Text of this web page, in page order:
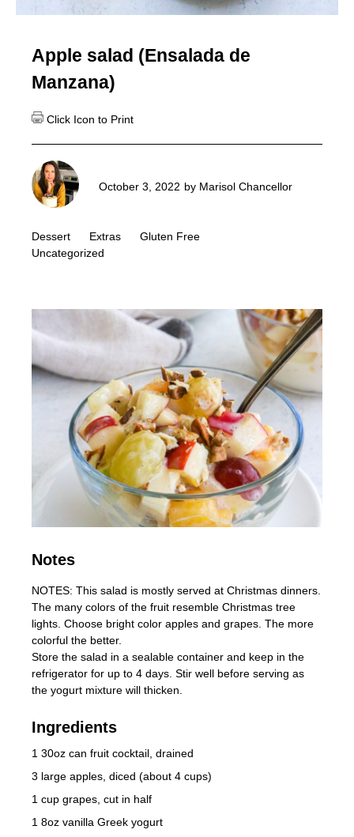
Apple salad (Ensalada de
Manzana)
October 3, 2022 by Marisol Chancellor
Dessert Extras
Gluten Free
Uncategorized
Notes
NOTES: This salad is mostly served at Christmas dinners.
The many colors of the fruit resemble Christmas tree
lights. Choose bright color apples and grapes. The more
colorful the better.
Store the salad in a sealable container and keep in the
refrigerator for up to 4 days. Stir well before serving as
the yogurt mixture will thicken.
Ingredients
1 30oz can fruit cocktail, drained
3 large apples, diced (about 4 cups)
1 cup grapes, cut in half
1 8oz vanilla Greek yogurt